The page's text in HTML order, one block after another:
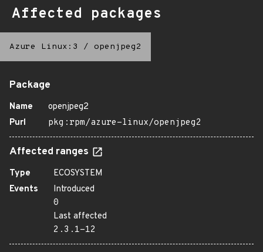
Affected packages
Azure Linux:3 / openjpeg2
Package
Name
openjpeg2
Purl
pkg:rpm/azure-linux/openjpeg2
Affected ranges
Type
ECOSYSTEM
Events
Introduced
0
Last affected
2.3.1-12